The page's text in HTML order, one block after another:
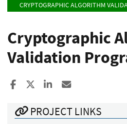
CRYPTOGRAPHIC ALGORITHM
Cryptographic
Validation
Share to Facebook
Share to XShare to LinkedIn
PROJECT LINKS